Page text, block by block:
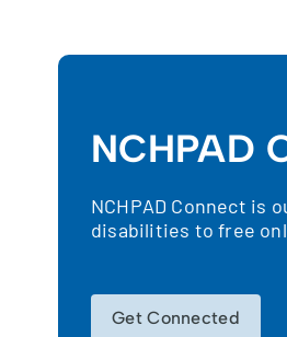
NCHPAD
NCHPAD Connect is
disabilities to free
Get Connected